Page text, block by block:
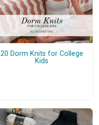
20 Dorm Knits for College
Kids